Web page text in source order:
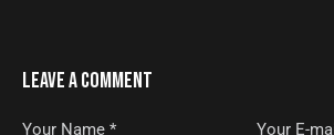
LEAVE A COMMENT